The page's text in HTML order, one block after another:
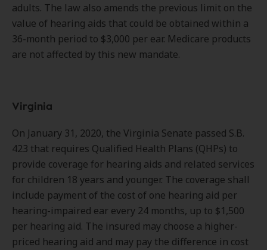
adults. The law also amends the previous limit on the
value of hearing aids that could be obtained within a
36-month period to $3,000 per ear. Medicare products
are not affected by this new mandate.
Virginia
On January 31, 2020, the Virginia Senate passed S.B.
423 that requires Qualified Health Plans (QHPs) to
provide coverage for hearing aids and related services
for children 18 years and younger. The coverage shall
include payment of the cost of one hearing aid per
hearing-impaired ear every 24 months, up to $1,500
per hearing aid. The insured may choose a higher-
priced hearing aid and may pay the difference in cost